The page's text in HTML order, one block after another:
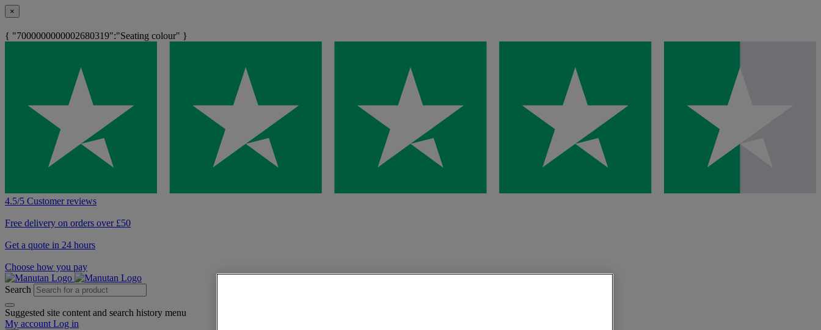
×
{ "7000000000002680319":"Seating colour" }
4.5/5 Customer reviews
Free delivery on orders over £50
Get a quote in 24 hours
Choose how you pay
Search
Suggested site content and search history menu
My account Log in